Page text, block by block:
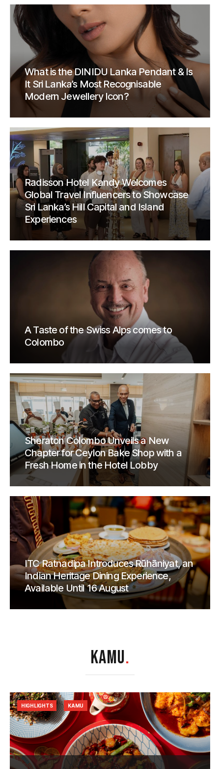
What is the DINIDU Lanka Pendant & Is
It Sri Lanka’s Most Recognisable
Modern Jewellery Icon?
Radisson Hotel Kandy Welcomes
Global Travel Influencers to Showcase
Sri Lanka’s Hill Capital and Island
Experiences
A Taste of the Swiss Alps comes to
Colombo
Sheraton Colombo Unveils a New
Chapter for Ceylon Bake Shop with a
Fresh Home in the Hotel Lobby
ITC Ratnadipa Introduces Rūhāniyat, an
Indian Heritage Dining Experience,
Available Until 16 August
KAMU.
HIGHLIGHTS KAMU